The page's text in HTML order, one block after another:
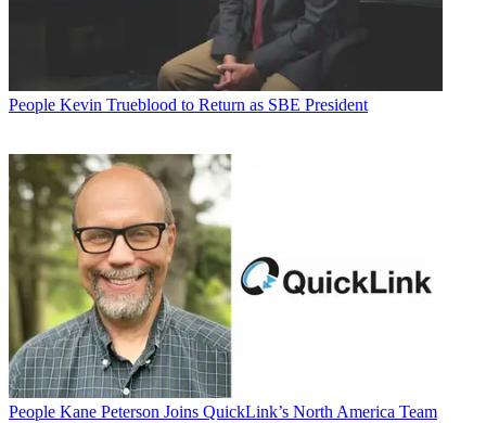
People Kevin Trueblood to Return as SBE President
People Kane Peterson Joins QuickLink’s North America Team